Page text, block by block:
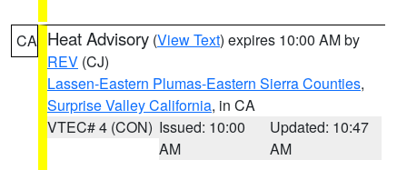
CA Heat Advisory (View Text) expires 10:00 AM by
REV (CJ)
Lassen-Eastern Plumas-Eastern Sierra Counties,
Surprise Valley California, in CA
VTEC# 4 (CON) Issued: 10:00
AM
Updated: 10:47
AM